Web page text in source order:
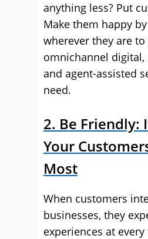
anything less? Put
Make them happy
wherever they are
omnichannel digital,
and agent-assisted
need.
2. Be Friendly:
Your
Most
When customers
businesses, they
experiences at